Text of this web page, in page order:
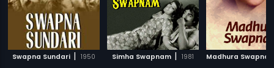
Swapna Sundari | 1950 Simha Swapnam | 1981 Madhura